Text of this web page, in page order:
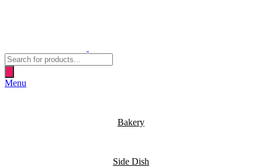
Products
search
Menu
Bakery
Side Dish